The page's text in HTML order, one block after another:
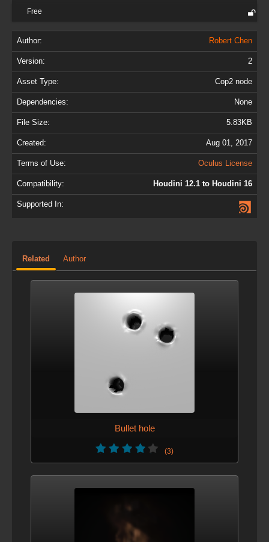
Free
Author: Robert Chen
Version: 2
Asset Type: Cop2 node
Dependencies: None
File Size: 5.83KB
Created: Aug 01, 2017
Terms of Use: Oculus License
Compatibility: Houdini 12.1 to Houdini 16
Supported In:
Related Author
Bullet hole
(3)